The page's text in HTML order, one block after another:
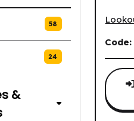
Game Type
58
24
&
Code: